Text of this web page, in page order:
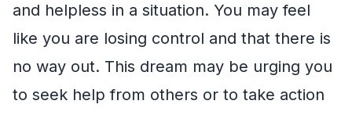
and helpless in a situation. You may feel
like you are losing control and that there is
no way out. This dream may be urging you
to seek help from others or to take action